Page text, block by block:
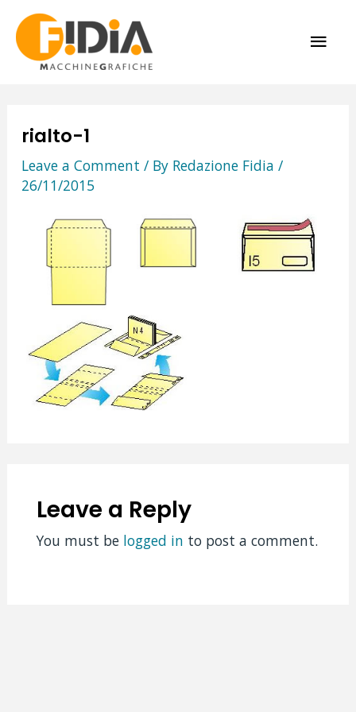
content
rialto-1
Leave a Comment / By Redazione Fidia /
26/11/2015
Leave a Reply
You must be logged in to post a comment.